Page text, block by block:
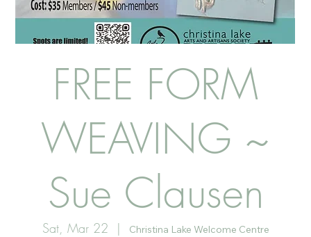
FREE FORM
WEAVING ~
Sue Clausen
Sat, Mar 22
  |
Christina Lake Welcome Centre